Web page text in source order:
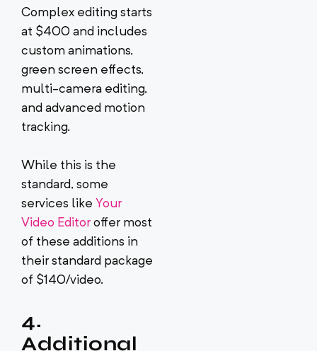
Complex editing starts
at $400 and includes
custom animations,
green screen effects,
multi-camera editing,
and advanced motion
tracking.
While this is the
standard, some
services like Your
Video Editor offer most
of these additions in
their standard package
of $140/video.
4.
Additional